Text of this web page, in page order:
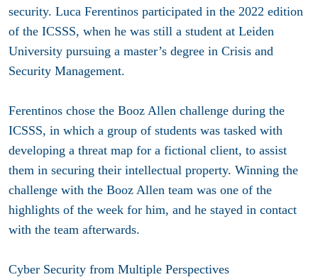
security. Luca Ferentinos participated in the 2022 edition
of the ICSSS, when he was still a student at Leiden
University pursuing a master’s degree in Crisis and
Security Management.
Ferentinos chose the Booz Allen challenge during the
ICSSS, in which a group of students was tasked with
developing a threat map for a fictional client, to assist
them in securing their intellectual property. Winning the
challenge with the Booz Allen team was one of the
highlights of the week for him, and he stayed in contact
with the team afterwards.
Cyber Security from Multiple Perspectives